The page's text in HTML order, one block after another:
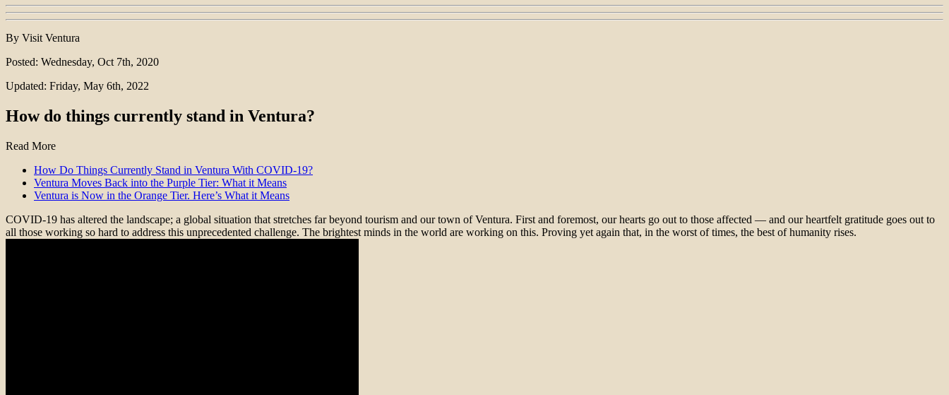
By Visit Ventura
Posted: Wednesday, Oct 7th, 2020
Updated: Friday, May 6th, 2022
How do things currently stand in Ventura?
Read More
How Do Things Currently Stand in Ventura With COVID-19?
Ventura Moves Back into the Purple Tier: What it Means
Ventura is Now in the Orange Tier. Here’s What it Means
COVID-19 has altered the landscape; a global situation that stretches far beyond tourism and our town of Ventura. First and foremost, our hearts go out to those affected — and our heartfelt gratitude goes out to
all those working so hard to address this unprecedented challenge. The brightest minds in the world are working on this. Proving yet again that, in the worst of times, the best of humanity rises.